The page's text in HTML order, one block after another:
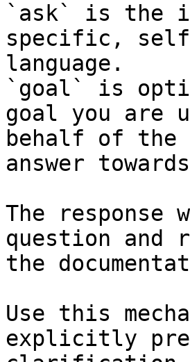
`ask` is the
specific,
language.
`goal` is
goal you are
behalf of
answer
The
question and
the
Use this
explicitly